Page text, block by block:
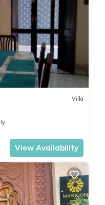
Villa
View Availability